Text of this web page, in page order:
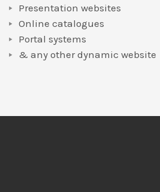
Presentation websites
Online catalogues
Portal systems
& any other dynamic website